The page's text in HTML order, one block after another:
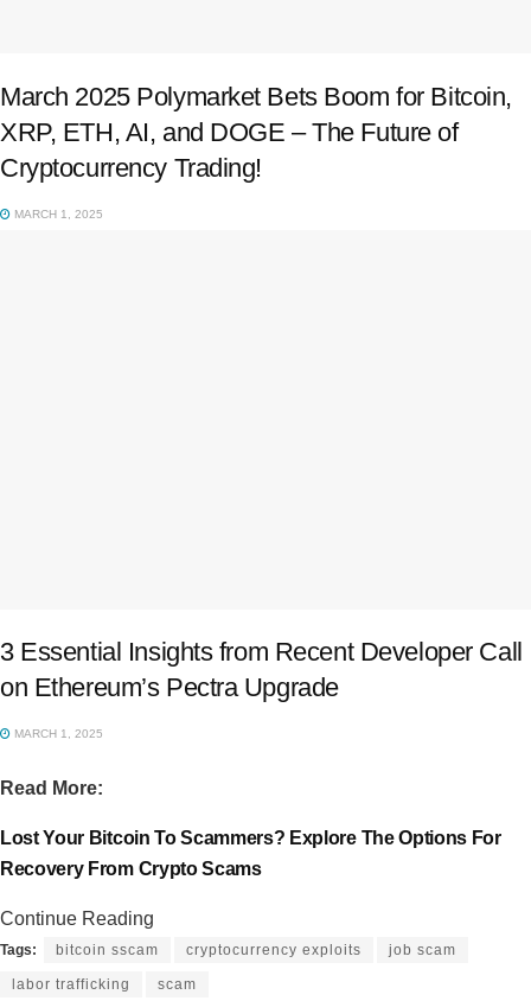
March 2025 Polymarket Bets Boom for Bitcoin,
XRP, ETH, AI, and DOGE – The Future of
Cryptocurrency Trading!
MARCH 1, 2025
3 Essential Insights from Recent Developer Call
on Ethereum’s Pectra Upgrade
MARCH 1, 2025
Read More:
Lost Your Bitcoin To Scammers? Explore The Options For
Recovery From Crypto Scams
Continue Reading
Tags: bitcoin sscam cryptocurrency exploits job scam
labor trafficking scam